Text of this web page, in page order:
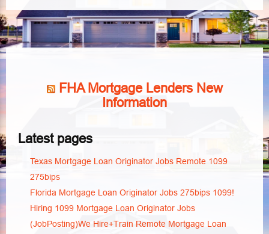
FHA Mortgage Lenders New
Information
Latest pages
Texas Mortgage Loan Originator Jobs Remote 1099
275bips
Florida Mortgage Loan Originator Jobs 275bips 1099!
Hiring 1099 Mortgage Loan Originator Jobs
(JobPosting)We Hire+Train Remote Mortgage Loan